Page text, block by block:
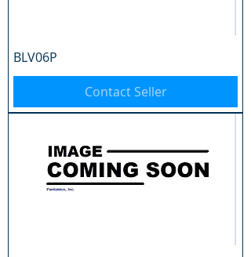
BLV06P
Contact Seller